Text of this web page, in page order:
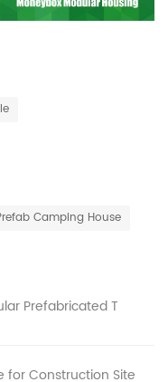
Camping House
Prefabricated T
for Construction Site